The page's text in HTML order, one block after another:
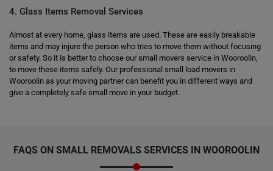
4. Glass Items Removal Services
Almost at every home, glass items are used. These are easily breakable
items and may injure the person who tries to move them without focusing
or safety. So it is better to choose our small movers service in Wooroolin,
to move these items safely. Our professional small load movers in
Wooroolin as your moving partner can benefit you in different ways and
give a completely safe small move in your budget.
FAQS ON SMALL REMOVALS SERVICES IN WOOROOLIN